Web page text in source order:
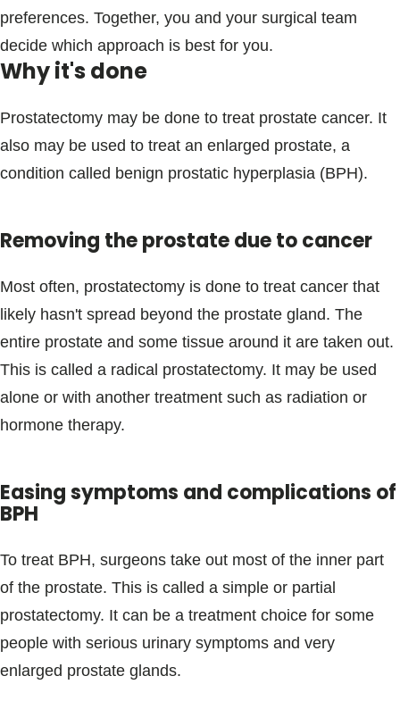
preferences. Together, you and your surgical team
decide which approach is best for you.
Why it's done
Prostatectomy may be done to treat prostate cancer. It
also may be used to treat an enlarged prostate, a
condition called benign prostatic hyperplasia (BPH).
Removing the prostate due to cancer
Most often, prostatectomy is done to treat cancer that
likely hasn't spread beyond the prostate gland. The
entire prostate and some tissue around it are taken out.
This is called a radical prostatectomy. It may be used
alone or with another treatment such as radiation or
hormone therapy.
Easing symptoms and complications of
BPH
To treat BPH, surgeons take out most of the inner part
of the prostate. This is called a simple or partial
prostatectomy. It can be a treatment choice for some
people with serious urinary symptoms and very
enlarged prostate glands.